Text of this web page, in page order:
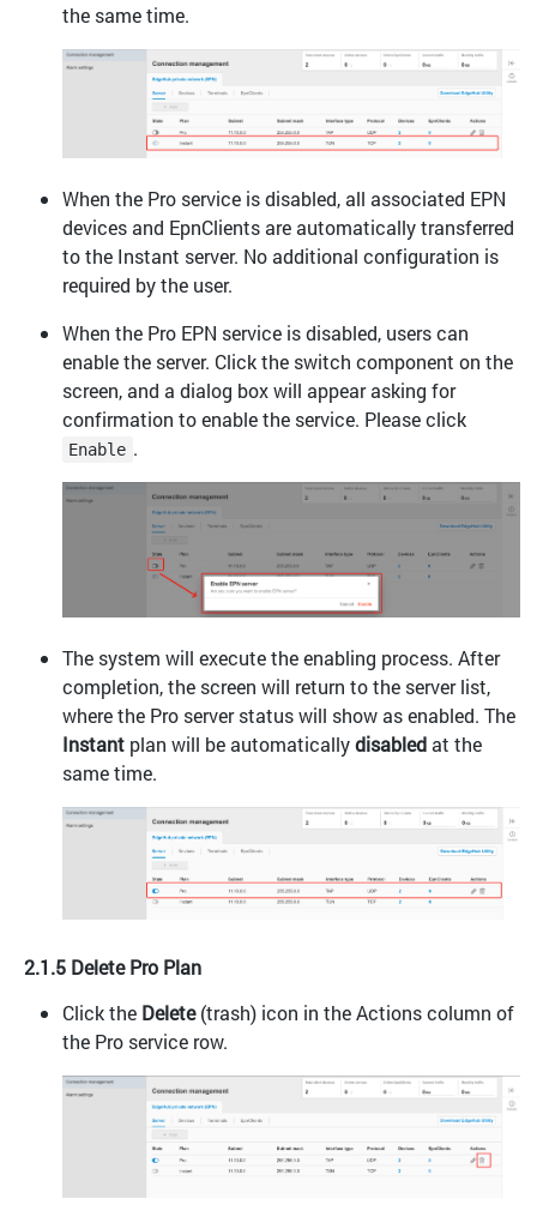
the same time.
When the Pro service is disabled, all associated EPN
devices and EpnClients are automatically transferred
to the Instant server. No additional configuration is
required by the user.
When the Pro EPN service is disabled, users can
enable the server. Click the switch component on the
screen, and a dialog box will appear asking for
confirmation to enable the service. Please click
Enable .
The system will execute the enabling process. After
completion, the screen will return to the server list,
where the Pro server status will show as enabled. The
Instant plan will be automaticallydisabledat the
same time.
2.1.5 Delete Pro Plan
Click the Delete(trash) icon in the Actions column of
the Pro service row.